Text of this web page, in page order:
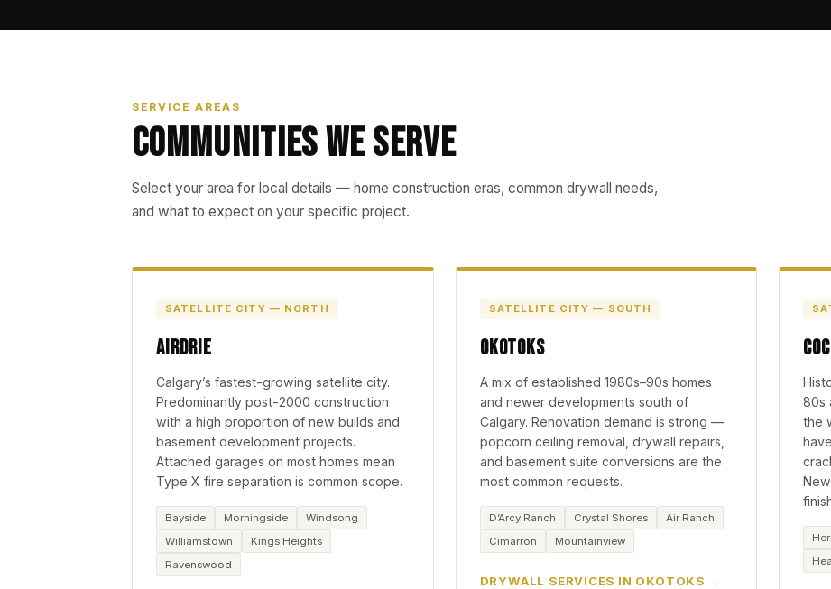
SERVICE AREAS
Communities We Serve
Select your area for local details — home construction eras, common drywall needs,
and what to expect on your specific project.
SATELLITE CITY — NORTH
Airdrie
Calgary’s fastest-growing satellite city.
Predominantly post-2000 construction
with a high proportion of new builds and
basement development projects.
Attached garages on most homes mean
Type X fire separation is common scope.
Bayside Morningside
Windsong
Williamstown
Kings Heights
Ravenswood
SATELLITE CITY — SOUTH
Okotoks
A mix of established 1980s–90s homes
and newer developments south of
Calgary. Renovation demand is strong —
popcorn ceiling removal, drywall repairs,
and basement suite conversions are the
most common requests.
D’Arcy Ranch Crystal Shores
Air Ranch
Cimarron
Mountainview
DRYWALL SERVICES IN OKOTOKS
80s
the